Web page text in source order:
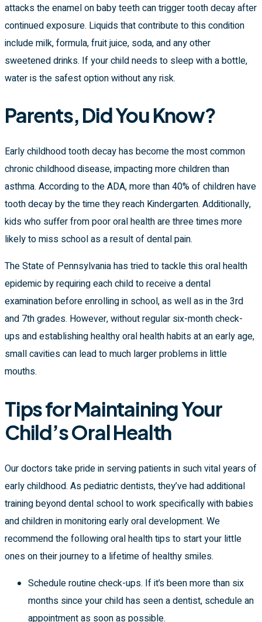
attacks the enamel on baby teeth can trigger tooth decay after
continued exposure. Liquids that contribute to this condition
include milk, formula, fruit juice, soda, and any other
sweetened drinks. If your child needs to sleep with a bottle,
water is the safest option without any risk.
Parents, Did You Know?
Early childhood tooth decay has become the most common
chronic childhood disease, impacting more children than
asthma. According to the ADA, more than 40% of children have
tooth decay by the time they reach Kindergarten. Additionally,
kids who suffer from poor oral health are three times more
likely to miss school as a result of dental pain.
The State of Pennsylvania has tried to tackle this oral health
epidemic by requiring each child to receive a dental
examination before enrolling in school, as well as in the 3rd
and 7th grades. However, without regular six-month check-
ups and establishing healthy oral health habits at an early age,
small cavities can lead to much larger problems in little
mouths.
Tips for Maintaining Your
Child’s Oral Health
Our doctors take pride in serving patients in such vital years of
early childhood. As pediatric dentists, they’ve had additional
training beyond dental school to work specifically with babies
and children in monitoring early oral development. We
recommend the following oral health tips to start your little
ones on their journey to a lifetime of healthy smiles.
Schedule routine check-ups. If it’s been more than six
months since your child has seen a dentist, schedule an
appointment as soon as possible.